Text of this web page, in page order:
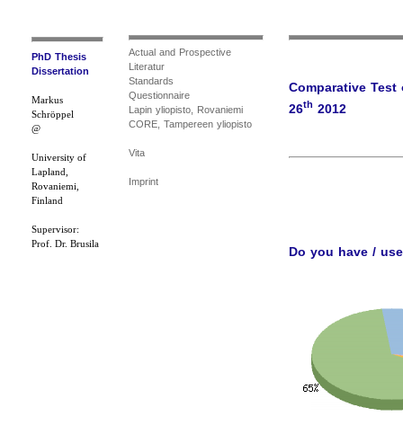
PhD Thesis
Dissertation
Markus
Schröppel
@
University of
Lapland,
Rovaniemi,
Finland
Supervisor:
Prof. Dr. Brusila
Actual and Prospective
Literatur
Standards
Questionnaire
Lapin yliopisto, Rovaniemi
CORE, Tampereen yliopisto
Vita
Imprint
Comparative Test
26th 2012
Do you have /